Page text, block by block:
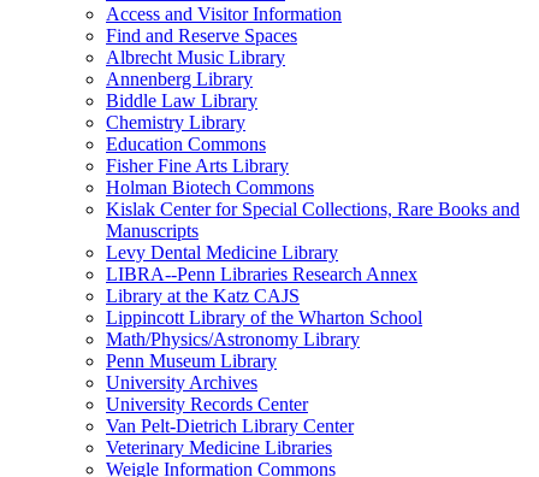
Access and Visitor Information
Find and Reserve Spaces
Albrecht Music Library
Annenberg Library
Biddle Law Library
Chemistry Library
Education Commons
Fisher Fine Arts Library
Holman Biotech Commons
Kislak Center for Special Collections, Rare Books and
Manuscripts
Levy Dental Medicine Library
LIBRA--Penn Libraries Research Annex
Library at the Katz CAJS
Lippincott Library of the Wharton School
Math/Physics/Astronomy Library
Penn Museum Library
University Archives
University Records Center
Van Pelt-Dietrich Library Center
Veterinary Medicine Libraries
Weigle Information Commons